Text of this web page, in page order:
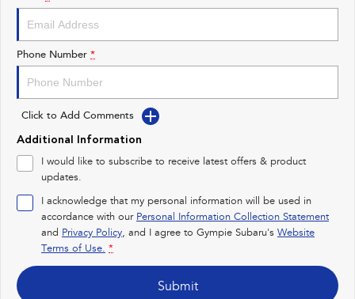
Impreza
Performance
BRZ
Hybrid
All-new Forester
inc. Hybrid
Crosstrek
inc. Hybrid
Electric
Solterra
Electric
All-new Trailseeker
Phone Number *
Click to Add Comments
Additional Information
I would like to subscribe to receive latest offers & product
updates.
I acknowledge that my personal information will be used in
accordance with our Personal Information Collection Statement
and Privacy Policy, and I agree to Gympie Subaru's Website
Terms of Use. *
Submit